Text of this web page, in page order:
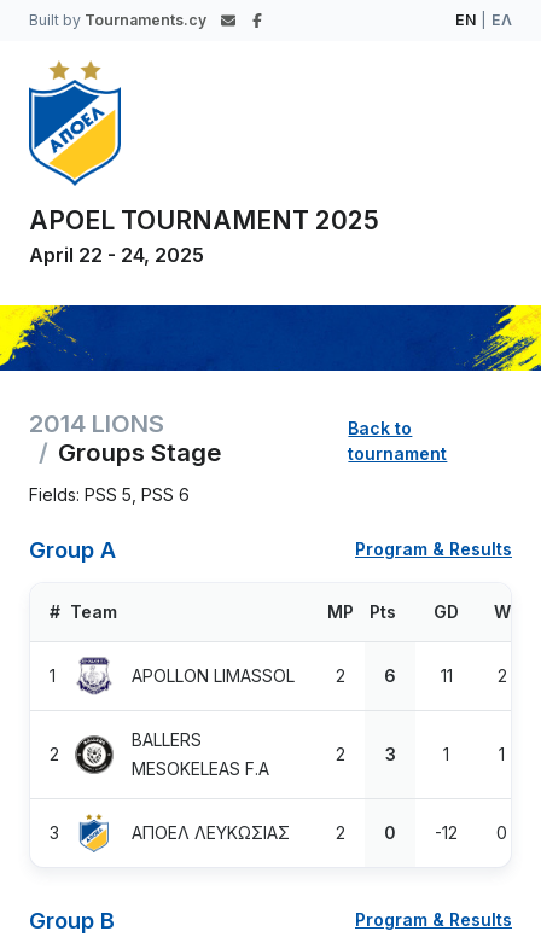
Built by Tournaments.cy EN ΕΛ
APOEL TOURNAMENT 2025
April 22 - 24, 2025
2014 LIONS
Groups Stage
Back to
tournament
Fields: PSS 5, PSS 6
Group A Program & Results
# Team MP Pts GD W
1 APOLLON LIMASSOL 2 6 11 2
2
BALLERS
MESOKELEAS F.A
2 3 1 1
3 ΑΠΟΕΛ ΛΕΥΚΩΣΙΑΣ 2 0 -12 0
Group B Program & Results